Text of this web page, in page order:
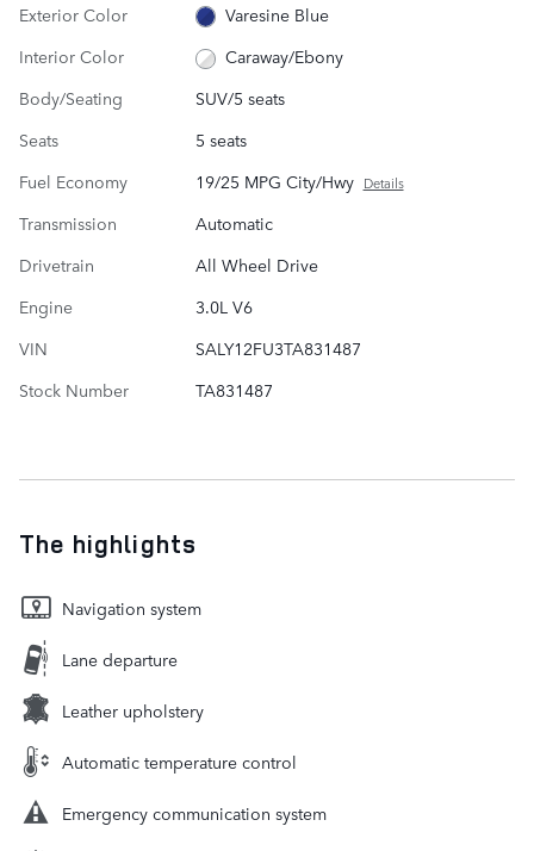
Exterior Color
Varesine Blue
Interior Color
Caraway/Ebony
Body/Seating
SUV/5 seats
Seats
5 seats
Fuel Economy
19/25 MPG City/Hwy Details
Transmission
Automatic
Drivetrain
All Wheel Drive
Engine
3.0L V6
VIN
SALY12FU3TA831487
Stock Number
TA831487
The highlights
Navigation system
Lane departure
Leather upholstery
Automatic temperature control
Emergency communication system